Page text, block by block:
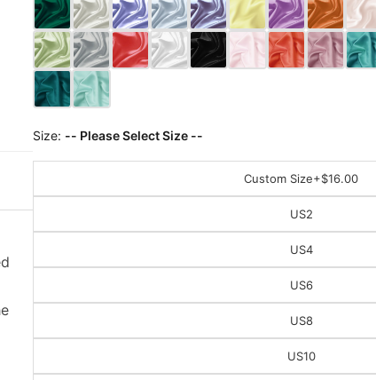
Size: -- Please Select Size --
Custom Size+$16.00
US2
US4
US6
US8
US10